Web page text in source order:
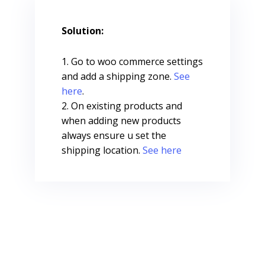
Solution:
Go to woo commerce settings
and add a shipping zone. See
here.
On existing products and
when adding new products
always ensure u set the
shipping location. See here